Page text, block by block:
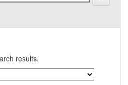
results.